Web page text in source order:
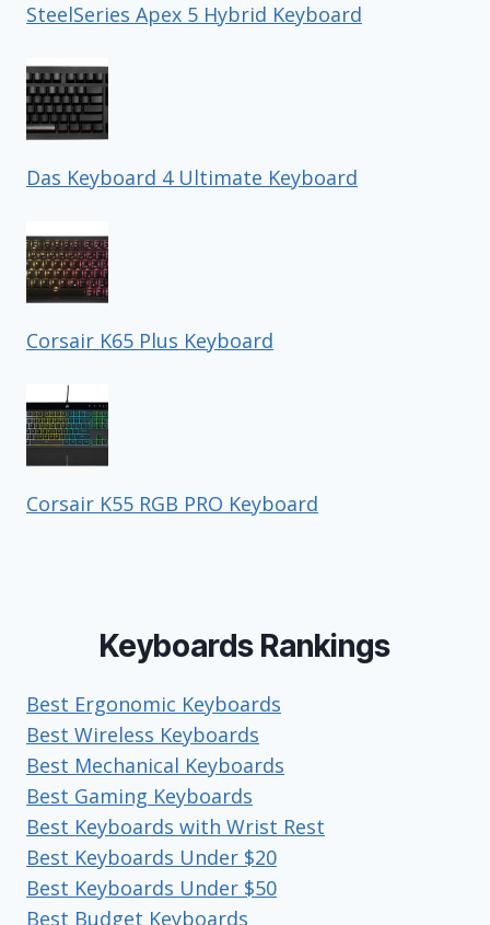
SteelSeries Apex 5 Hybrid Keyboard
Das Keyboard 4 Ultimate Keyboard
Corsair K65 Plus Keyboard
Corsair K55 RGB PRO Keyboard
Keyboards Rankings
Best Ergonomic Keyboards
Best Wireless Keyboards
Best Mechanical Keyboards
Best Gaming Keyboards
Best Keyboards with Wrist Rest
Best Keyboards Under $20
Best Keyboards Under $50
Best Budget Keyboards